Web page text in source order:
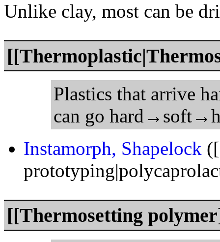
Unlike clay, most can be
Plastics that arrive
can go
Instamorph, Shapelock
[[Thermosetting